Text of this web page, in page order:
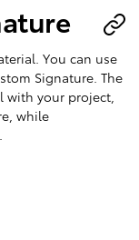
You can use
Signature. The
with your project,
while